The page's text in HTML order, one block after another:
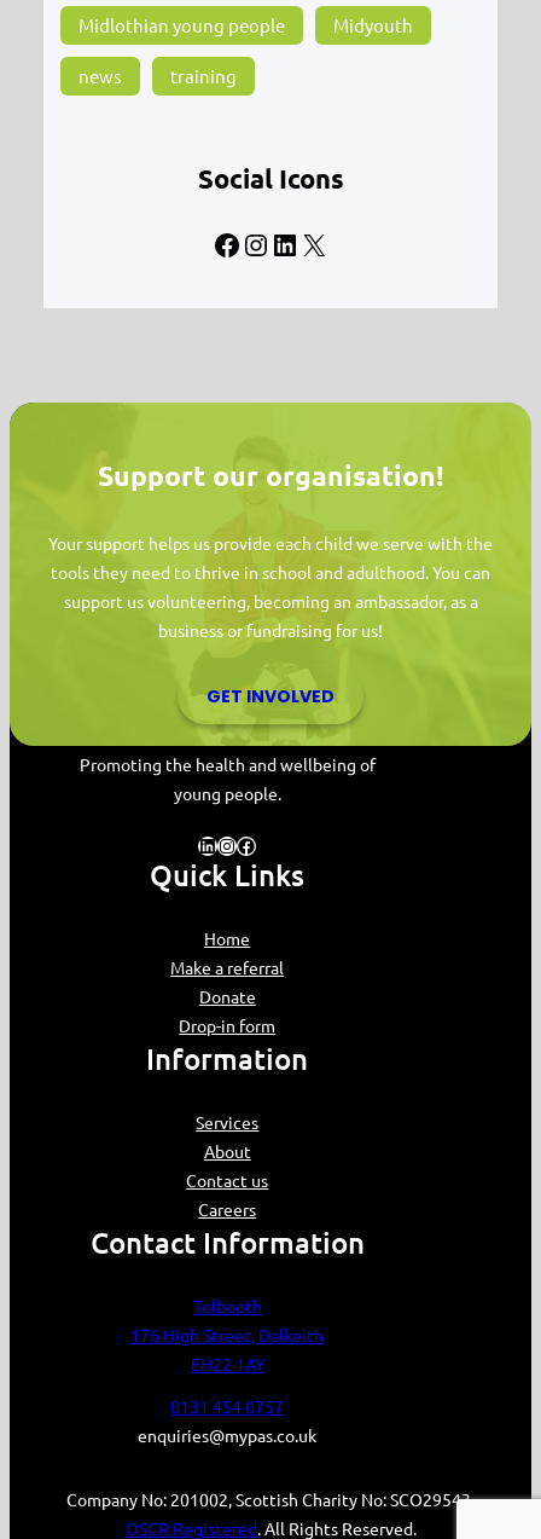
Midlothian young people Midyouth
news training
Social Icons
Facebook Instagram LinkedIn X
Support our organisation!
Your support helps us provide each child we serve with the
tools they need to thrive in school and adulthood. You can
support us volunteering, becoming an ambassador, as a
business or fundraising for us!
GET INVOLVED
MYPAS HOME
Promoting the health and wellbeing of
young people.
LinkedIn InstagramFacebook
Quick Links
Home
Make a referral
Donate
Drop-in form
Information
Services
About
Contact us
Careers
Contact Information
Tolbooth
176 High Street, Dalkeith
EH22 1AY
0131 454 0757
enquiries@mypas.co.uk
Company No: 201002, Scottish Charity No: SCO29543.
OSCR Registered. All Rights Reserved.